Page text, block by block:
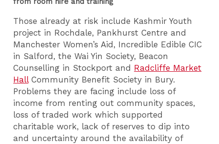
Those already at risk include Kashmir Youth
project in Rochdale, Pankhurst Centre and
Manchester Women’s Aid, Incredible Edible CIC
in Salford, the Wai Yin Society, Beacon
Counselling in Stockport and Radcliffe Market
HallCommunity Benefit Society in Bury.
Problems they are facing include loss of
income from renting out community spaces,
loss of traded work which supported
charitable work, lack of reserves to dip into
and uncertainty around the availability of